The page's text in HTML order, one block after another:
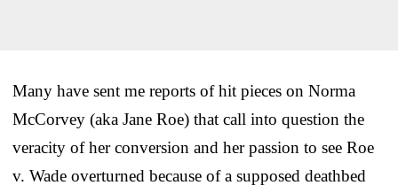
Many have sent me reports of hit pieces on Norma
McCorvey (aka Jane Roe) that call into question the
veracity of her conversion and her passion to see Roe
v. Wade overturned because of a supposed deathbed